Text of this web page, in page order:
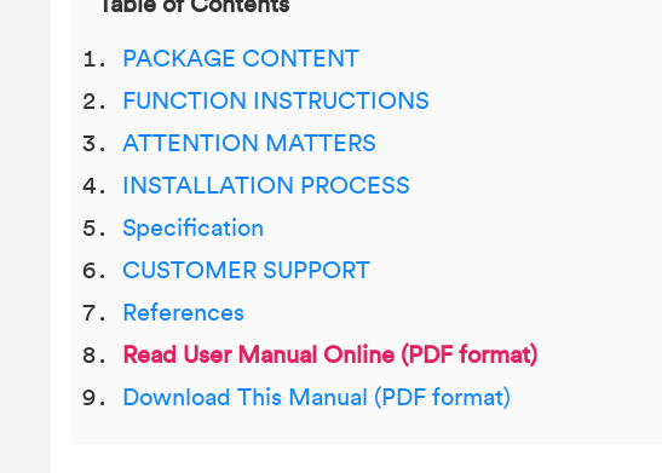
Table of Contents
PACKAGE CONTENT
FUNCTION INSTRUCTIONS
ATTENTION MATTERS
INSTALLATION PROCESS
Specification
CUSTOMER SUPPORT
References
Read User Manual Online (PDF format)
Download This Manual (PDF format)